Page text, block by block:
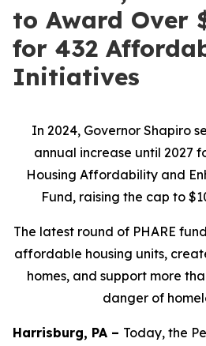
to Award Over
for 432
Initiatives
In 2024, Governor Shapiro
annual increase until 2027
Housing Affordability and
Fund, raising the cap to
The latest round of PHARE
affordable housing units,
homes, and support more
danger of
Harrisburg, PA – Today, the